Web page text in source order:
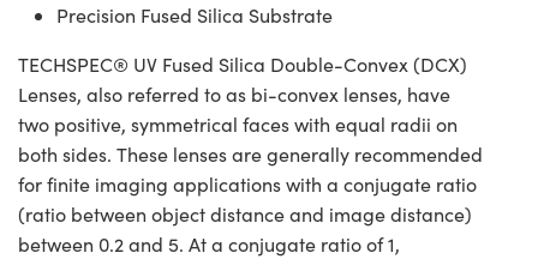
Precision Fused Silica Substrate
TECHSPEC® UV Fused Silica Double-Convex (DCX)
Lenses, also referred to as bi-convex lenses, have
two positive, symmetrical faces with equal radii on
both sides. These lenses are generally recommended
for finite imaging applications with a conjugate ratio
(ratio between object distance and image distance)
between 0.2 and 5. At a conjugate ratio of 1,